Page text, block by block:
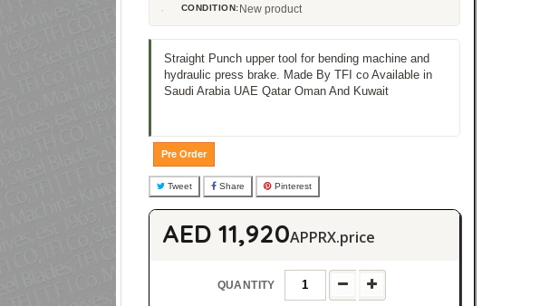
CONDITION: New product
Straight Punch upper tool for bending machine and
hydraulic press brake. Made By TFI co Available in
Saudi Arabia UAE Qatar Oman And Kuwait
Pre Order
Tweet Share Pinterest
AED 11,920APPRX.price
QUANTITY